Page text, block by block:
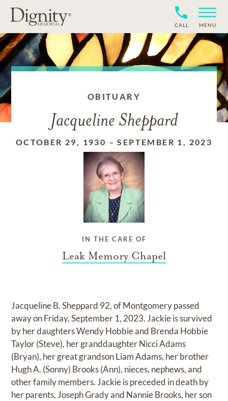
CALL MENU
OBITUARY
Jacqueline Sheppard
OCTOBER 29, 1930 –SEPTEMBER 1, 2023
IN THE CARE OF
Leak Memory Chapel
Jacqueline B. Sheppard 92, of Montgomery passed
away on Friday, September 1, 2023. Jackie is survived
by her daughters Wendy Hobbie and Brenda Hobbie
Taylor (Steve), her granddaughter Nicci Adams
(Bryan), her great grandson Liam Adams, her brother
Hugh A. (Sonny) Brooks (Ann), nieces, nephews, and
other family members. Jackie is preceded in death by
her parents, Joseph Grady and Nannie Brooks, her son